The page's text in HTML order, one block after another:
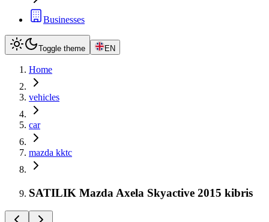
Businesses
Toggle theme EN
Home
vehicles
car
mazda kktc
SATILIK Mazda Axela Skyactive 2015 kibris